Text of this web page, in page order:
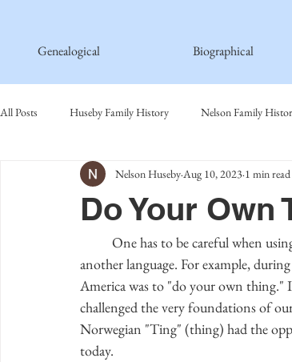
Genealogical Biographical
All Posts Huseby Family History Nelson Family
Spiritual Principles Learned Recipes Poetry Book
Thormodsaeter Family Hastie Family
Haakinson Family History
Do Your Own
Nelson Huseby Aug 10, 2023 1 min read
another language. For example,
America was to "do your own thing."
challenged the very foundations of
Norwegian "Ting" (thing) had the
today.